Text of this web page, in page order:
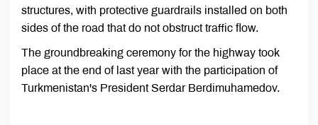
structures, with protective guardrails installed on both
sides of the road that do not obstruct traffic flow.
The groundbreaking ceremony for the highway took
place at the end of last year with the participation of
Turkmenistan's President Serdar Berdimuhamedov.